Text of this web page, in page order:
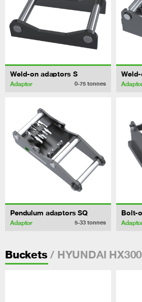
Weld-on adaptors S
Adaptor 0-75 tonnes
Pendulum adaptors SQ
Adaptor 5-33 tonnes
Bolt-
Buckets / HYUNDAI